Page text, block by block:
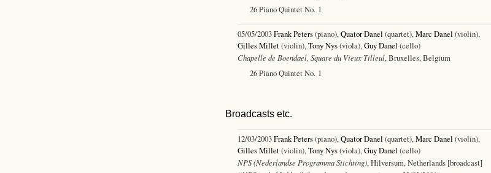
26 Piano Quintet No. 1
05/05/2003Frank Peters(piano),Quator Danel (quartet),Marc Danel (violin),
Gilles Millet(violin),Tony Nys(viola),Guy Danel (cello)
Chapelle de Boendael, Square du Vieux Tilleul, Bruxelles, Belgium
26 Piano Quintet No. 1
Broadcasts etc.
12/03/2003Frank Peters(piano),Quator Danel (quartet),Marc Danel (violin),
Gilles Millet(violin),Tony Nys(viola),Guy Danel (cello)
NPS (Nederlandse Programma Stichting), Hilversum, Netherlands [broadcast]